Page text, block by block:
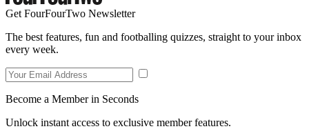
Get FourFourTwo Newsletter
The best features, fun and footballing quizzes, straight to your inbox
every week.
Become a Member in Seconds
Unlock instant access to exclusive member features.